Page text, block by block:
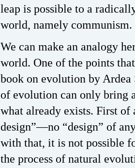
leap is possible to a
world, namely communism.
We can make an analogy
world. One of the points
book on evolution by Ardea
of evolution can only bring
what already exists. First
design”—no “design” of
with that, it is not possible
the process of natural